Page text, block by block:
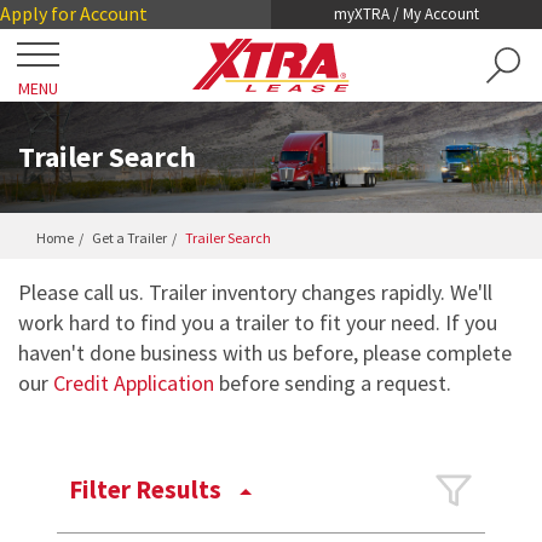
Skip
to
Main
Content
Skip
to
Footer
Apply for Account myXTRA / My Account
MENU
Locations
Get a Trailer
TRAILER LEASING
TRAILER RENTALS
Our Trailers
DRY VANS
REEFERS
FLATBEDS
Services
REGISTRATION, LICENSE AND INSPECTION
Close
Trailer Search
Home Get a Trailer Trailer Search
Please call us. Trailer inventory changes rapidly. We'll
work hard to find you a trailer to fit your need. If you
haven't done business with us before, please complete
our Credit Application before sending a request.
Filter Results